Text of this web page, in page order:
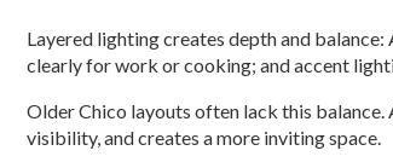
Layered lighting creates depth and
clearly for work or cooking; and accent
Older Chico layouts often lack this
visibility, and creates a more inviting space.